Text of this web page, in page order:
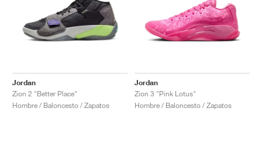
Jordan
Zion 2 "Better Place"
Hombre / Baloncesto / Zapatos
Jordan
Zion 3 "Pink Lotus"
Hombre / Baloncesto / Zapatos